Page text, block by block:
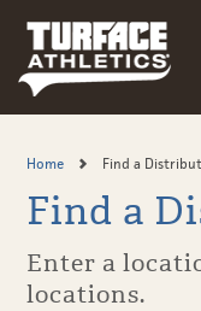
main
content
Home Find a
Find a
Enter a
locations.